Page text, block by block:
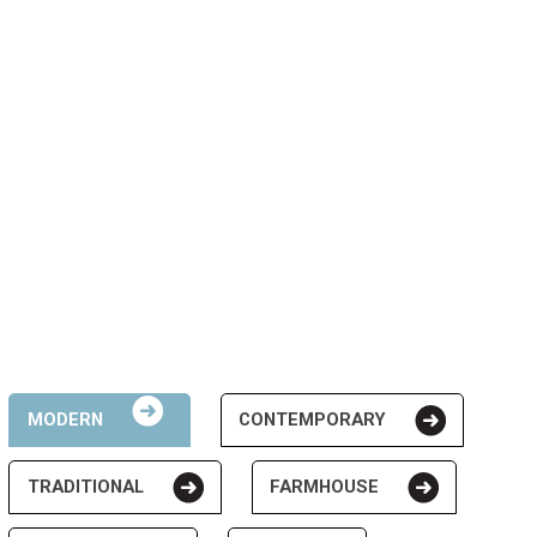
MODERN CONTEMPORARY
TRADITIONAL FARMHOUSE